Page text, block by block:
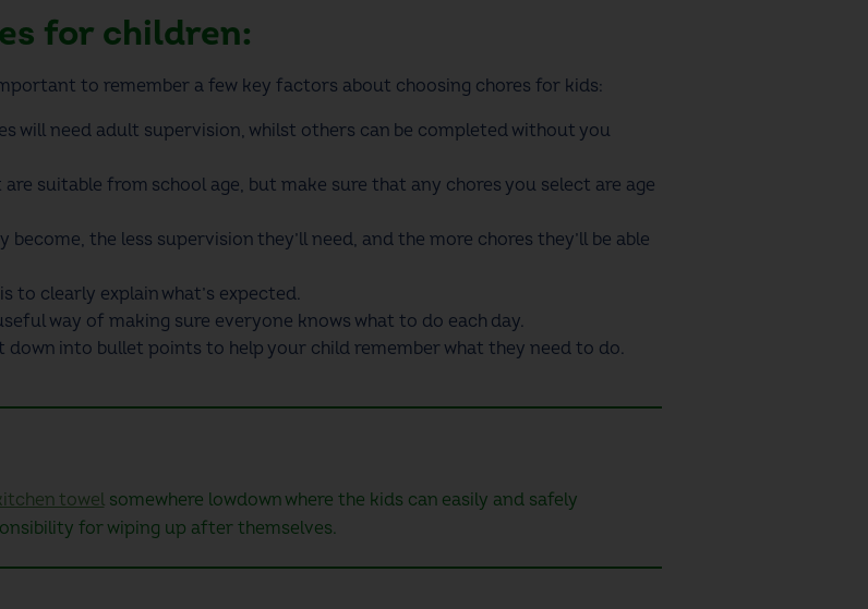
for children:
to remember a few key factors about choosing chores for kids:
will need adult supervision, whilst others can be completed without you
suitable from school age, but make sure that any chores you select are age
the less supervision they’ll need, and the more chores they’ll be able
clearly explain what’s expected.
way of making sure everyone knows what to do each day.
down into bullet points to help your child remember what they need to do.
towelsomewhere lowdown where the kids can easily and safely
for wiping up after themselves.